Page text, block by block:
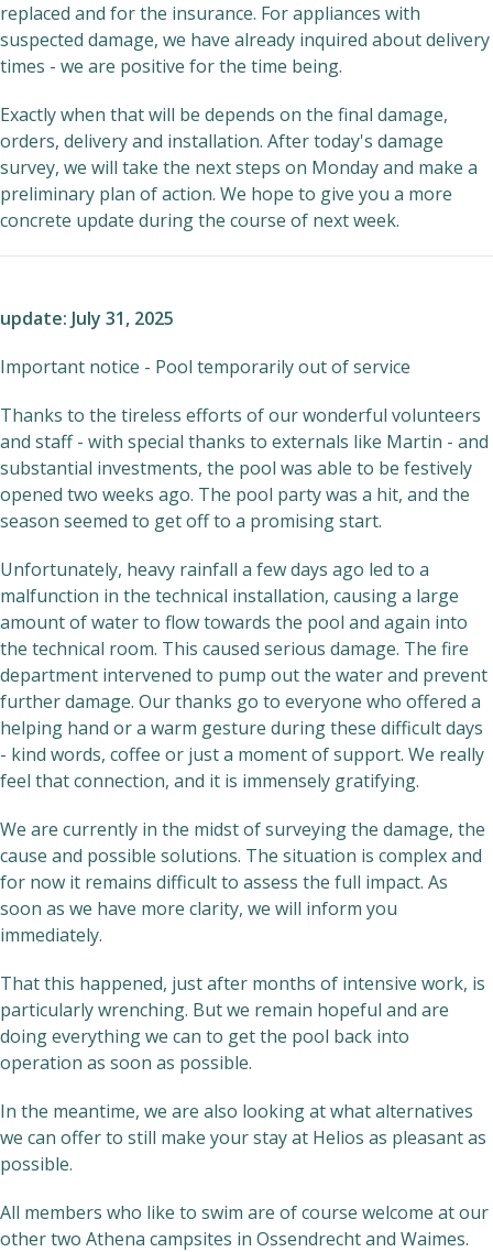
replaced and for the insurance. For appliances with
suspected damage, we have already inquired about delivery
times - we are positive for the time being.
Exactly when that will be depends on the final damage,
orders, delivery and installation. After today's damage
survey, we will take the next steps on Monday and make a
preliminary plan of action. We hope to give you a more
concrete update during the course of next week.
update: July 31, 2025
Important notice - Pool temporarily out of service
Thanks to the tireless efforts of our wonderful volunteers
and staff - with special thanks to externals like Martin - and
substantial investments, the pool was able to be festively
opened two weeks ago. The pool party was a hit, and the
season seemed to get off to a promising start.
Unfortunately, heavy rainfall a few days ago led to a
malfunction in the technical installation, causing a large
amount of water to flow towards the pool and again into
the technical room. This caused serious damage. The fire
department intervened to pump out the water and prevent
further damage. Our thanks go to everyone who offered a
helping hand or a warm gesture during these difficult days
- kind words, coffee or just a moment of support. We really
feel that connection, and it is immensely gratifying.
We are currently in the midst of surveying the damage, the
cause and possible solutions. The situation is complex and
for now it remains difficult to assess the full impact. As
soon as we have more clarity, we will inform you
immediately.
That this happened, just after months of intensive work, is
particularly wrenching. But we remain hopeful and are
doing everything we can to get the pool back into
operation as soon as possible.
In the meantime, we are also looking at what alternatives
we can offer to still make your stay at Helios as pleasant as
possible.
All members who like to swim are of course welcome at our
other two Athena campsites in Ossendrecht and Waimes.